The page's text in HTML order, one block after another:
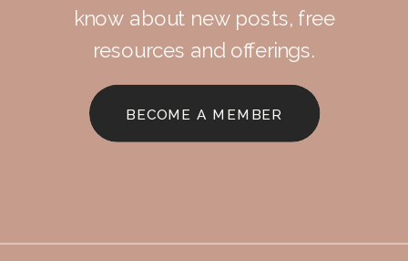
know about new posts, free
resources and offerings.
BECOME A MEMBER